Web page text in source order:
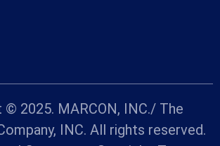
© 2025. MARCON, INC./ The
INC. All rights reserved.